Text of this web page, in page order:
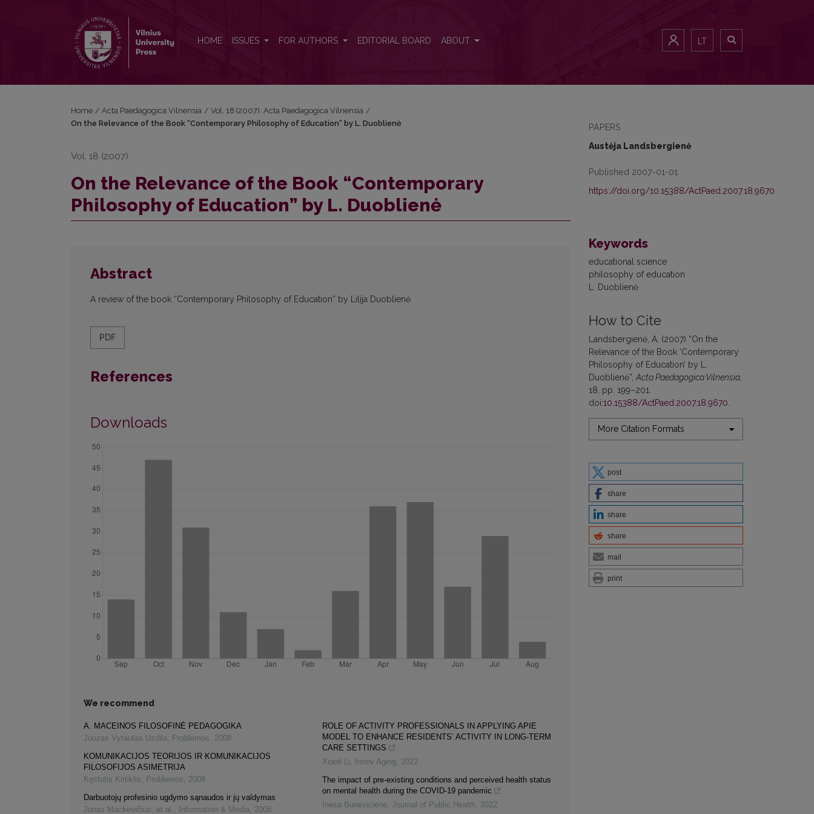
HOME ISSUES FOR AUTHORS EDITORIAL BOARD ABOUT LT
PAPERS
Austėja Landsbergienė
Published 2007-01-01
https://doi.org/10.15388/ActPaed.2007.18.9670
Keywords
educational science
philosophy of education
L. Duoblienė
How to Cite
Landsbergienė, A. (2007) “On the
Relevance of the Book ‘Contemporary
Philosophy of Education’ by L.
Duoblienė”, Acta Paedagogica Vilnensia
18, pp. 199–201.
doi:10.15388/ActPaed.2007.18.9670
More Citation Formats
post
share
share
share
mail
print
Home / Acta Paedagogica Vilnensia / Vol. 18 (2007): Acta Paedagogica Vilnensia /
On the Relevance of the Book “Contemporary Philosophy of Education” by L. Duoblienė
Vol. 18 (2007)
On the Relevance of the Book “Contemporary
Philosophy of Education” by L. Duoblienė
Abstract
A review of the book “Contemporary Philosophy of Education” by Lilija Duoblienė
PDF
References
Downloads
We recommend
A. MACEINOS FILOSOFINĖ PEDAGOGIKA
Juozas Vytautas Uzdila, Problemos, 2008
KOMUNIKACIJOS TEORIJOS IR KOMUNIKACIJOS
FILOSOFIJOS ASIMETRIJA
Kęstutis Kirtiklis, Problemos, 2008
Darbuotojų profesinio ugdymo sąnaudos ir jų valdymas
Jonas Mackevičius, et al. , Information & Media, 2008
ROLE OF ACTIVITY PROFESSIONALS IN APPLYING APIE
MODEL TO ENHANCE RESIDENTS’ ACTIVITY IN LONG-TERM
CARE SETTINGS
Xiaoli Li, Innov Aging, 2022
The impact of pre-existing conditions and perceived health status
on mental health during the COVID-19 pandemic
Inesa Buneviciene, Journal of Public Health, 2022